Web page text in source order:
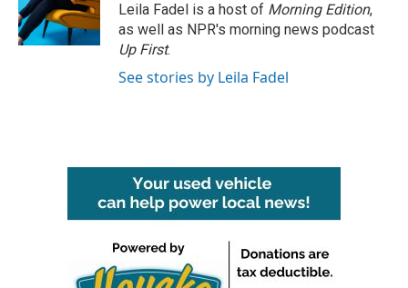
Leila Fadel is a host of Morning Edition,
as well as NPR's morning news podcast
Up First.
See stories by Leila Fadel